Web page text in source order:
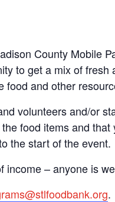
County Mobile
to get a mix of
and other
volunteers and/or
food items and
the start of the event.
income – anyone is
.